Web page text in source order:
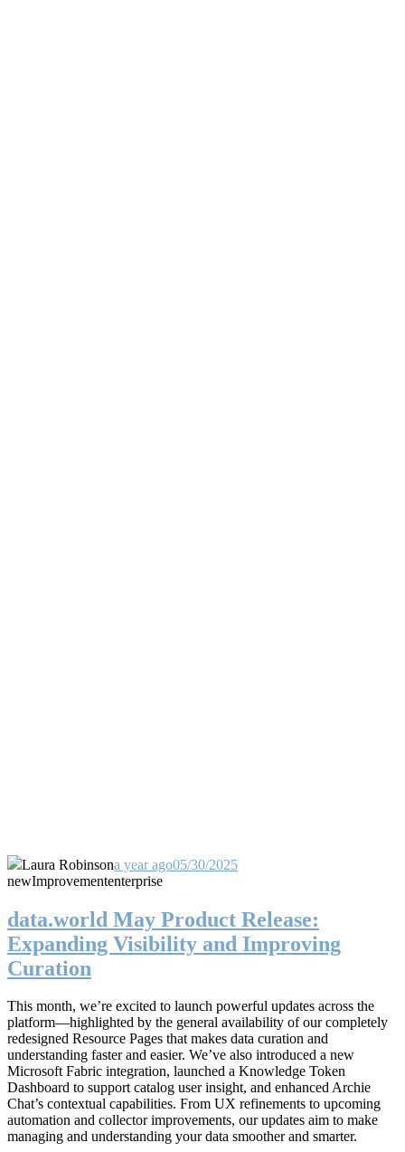
Laura Robinsona year ago05/30/2025
newImprovemententerprise
data.world May Product Release:
Expanding Visibility and Improving
Curation
This month, we’re excited to launch powerful updates across the
platform—highlighted by the general availability of our completely
redesigned Resource Pages that makes data curation and
understanding faster and easier. We’ve also introduced a new
Microsoft Fabric integration, launched a Knowledge Token
Dashboard to support catalog user insight, and enhanced Archie
Chat’s contextual capabilities. From UX refinements to upcoming
automation and collector improvements, our updates aim to make
managing and understanding your data smoother and smarter.